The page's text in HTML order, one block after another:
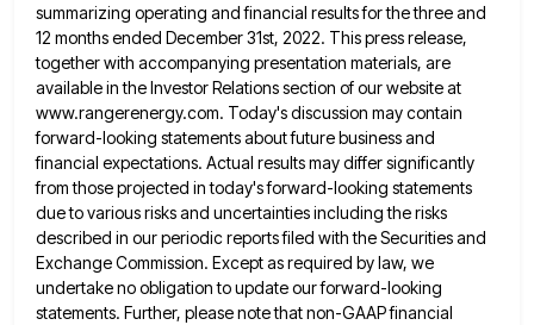
summarizing operating and financial results for the three and
12 months ended December 31st, 2022. This press release,
together with accompanying presentation materials, are
available in the Investor Relations section of our website at
www.rangerenergy.com. Today's discussion may contain
forward-looking statements about future business and
financial expectations. Actual results may differ significantly
from thoseprojected in today's forward-looking statements
due to various risks and uncertainties including the risks
described in our periodic reports filed with the Securities and
Exchange Commission. Except as required by law, we
undertake no obligation to update our forward-looking
statements. Further, please note that non-GAAP financial